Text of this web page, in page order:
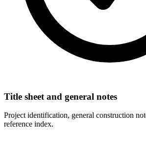
Title sheet and general notes
Project identification, general construction
reference index.